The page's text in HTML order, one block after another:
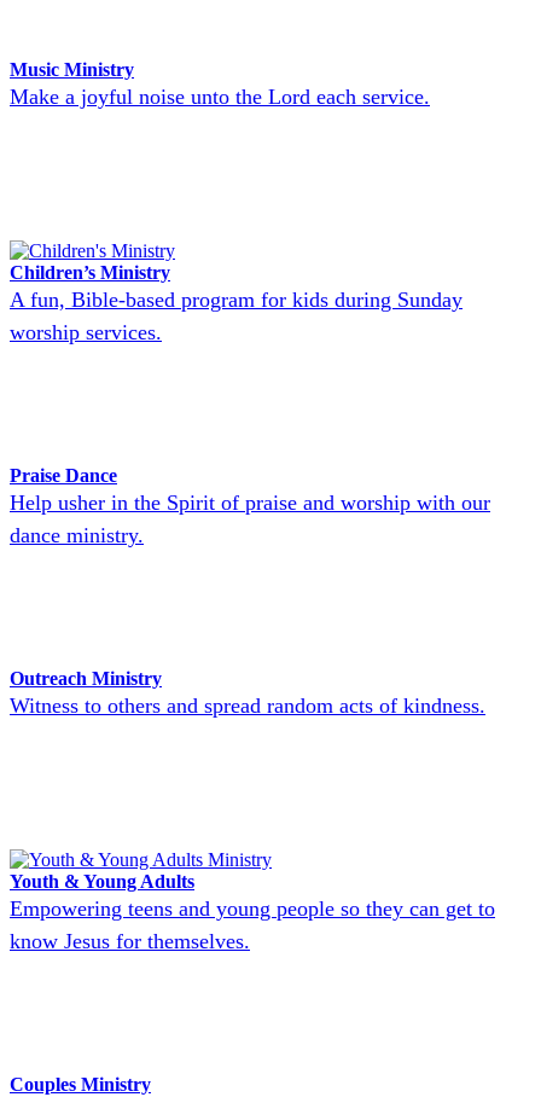
Music Ministry
Make a joyful noise unto the Lord each service.
Children’s Ministry
A fun, Bible-based program for kids during Sunday
worship services.
Praise Dance
Help usher in the Spirit of praise and worship with our
dance ministry.
Outreach Ministry
Witness to others and spread random acts of kindness.
Youth & Young Adults
Empowering teens and young people so they can get to
know Jesus for themselves.
Couples Ministry